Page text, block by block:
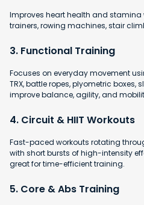
Improves heart health and stamina
trainers, rowing machines, stair
3. Functional Training
Focuses on everyday movement
TRX, battle ropes, plyometric
improve balance, agility, and
4. Circuit & HIIT Workouts
Fast-paced workouts rotating
with short bursts of high-intensity
great for time-efficient training.
5. Core & Abs Training